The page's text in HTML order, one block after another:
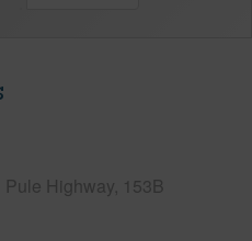
Highway, 153B